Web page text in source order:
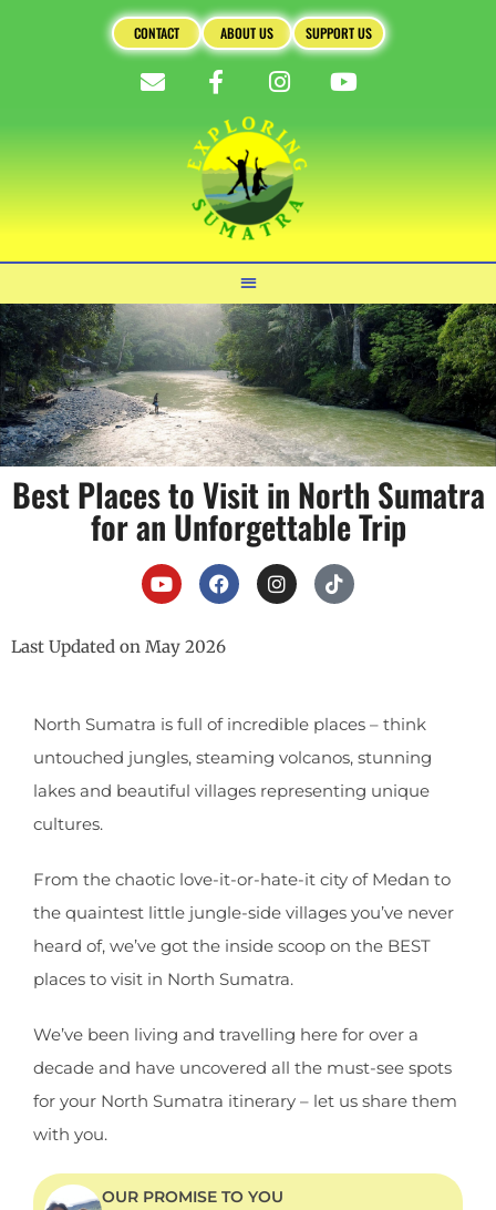
CONTACT ABOUT US SUPPORT US
Best Places to Visit in North Sumatra
for an Unforgettable Trip
Last Updated on May 2026
North Sumatra is full of incredible places – think
untouched jungles, steaming volcanos, stunning
lakes and beautiful villages representing unique
cultures.
From the chaotic love-it-or-hate-it city of Medan to
the quaintest little jungle-side villages you’ve never
heard of, we’ve got the inside scoop on the BEST
places to visit in North Sumatra.
We’ve been living and travelling here for over a
decade and have uncovered all the must-see spots
for your North Sumatra itinerary – let us share them
with you.
OUR PROMISE TO YOU